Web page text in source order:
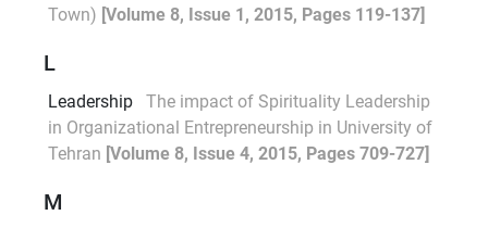
Town) [Volume 8, Issue 1, 2015, Pages 119-137]
L
Leadership
The impact of Spirituality Leadership
in Organizational Entrepreneurship in University of
Tehran [Volume 8, Issue 4, 2015, Pages 709-727]
M